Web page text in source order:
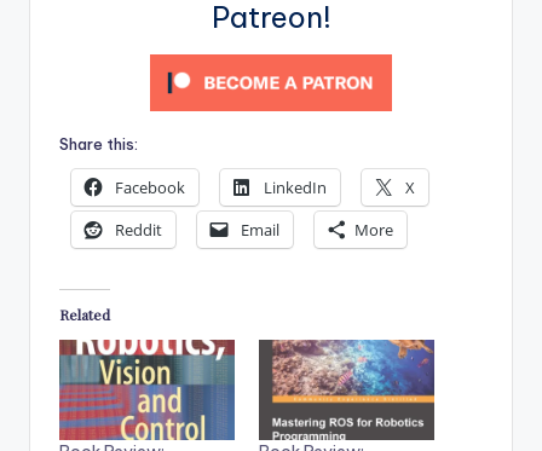
Patreon!
Share this:
Facebook LinkedIn
X
Reddit
Email More
Related